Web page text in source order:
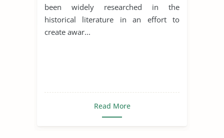
been widely researched in the
historical literature in an effort to
create awar...
Read More